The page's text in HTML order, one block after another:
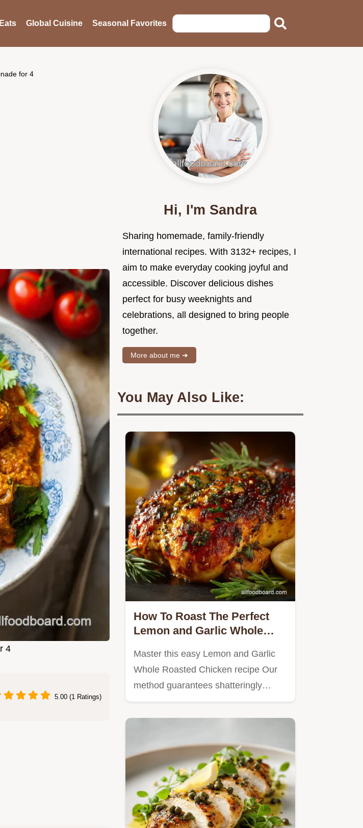
Global Cuisine Seasonal Favorites
for 4
4
5.00 (1 Ratings)
Hi, I'm Sandra
Sharing homemade, family-friendly
international recipes. With 3132+ recipes, I
aim to make everyday cooking joyful and
accessible. Discover delicious dishes
perfect for busy weeknights and
celebrations, all designed to bring people
together.
More about me ➜
You May Also Like:
How To Roast The Perfect
Lemon and Garlic Whole
Master this easy Lemon and Garlic
Whole Roasted Chicken recipe Our
method guarantees shatteringly…